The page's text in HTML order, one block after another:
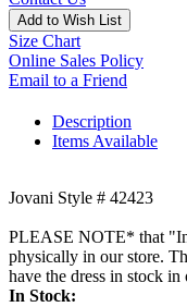
Add to Wish List
Size Chart
Online Sales Policy
Email to a Friend
Description
Items Available
Jovani Style # 42423
PLEASE NOTE* that "In
physically in our store.
have the dress in stock in
In Stock: